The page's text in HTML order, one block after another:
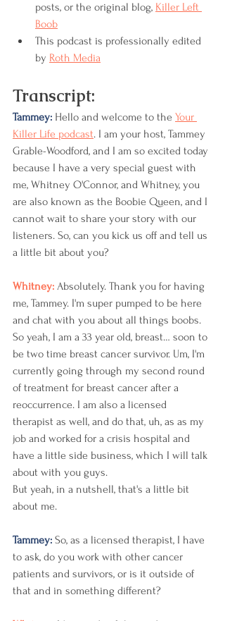
posts, or the original blog, Killer Left
Boob
This podcast is professionally edited
by Roth Media
Transcript:
Tammey: Hello and welcome to the Your
Killer Life podcast. I am your host, Tammey
Grable-Woodford, and I am so excited today
because I have a very special guest with
me, Whitney O'Connor, and Whitney, you
are also known as the Boobie Queen, and I
cannot wait to share your story with our
listeners. So, can you kick us off and tell us
a little bit about you?
Whitney: Absolutely. Thank you for having
me, Tammey. I'm super pumped to be here
and chat with you about all things boobs.
So yeah, I am a 33 year old, breast… soon to
be two time breast cancer survivor. Um, I'm
currently going through my second round
of treatment for breast cancer after a
reoccurrence. I am also a licensed
therapist as well, and do that, uh, as as my
job and worked for a crisis hospital and
have a little side business, which I will talk
about with you guys.
But yeah, in a nutshell, that's a little bit
about me.
Tammey: So, as a licensed therapist, I have
to ask, do you work with other cancer
patients and survivors, or is it outside of
that and in something different?